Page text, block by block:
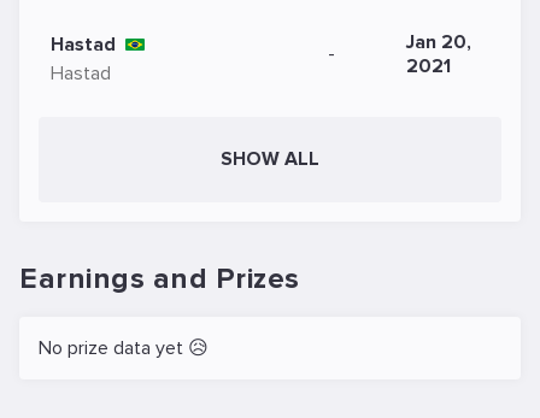
Hastad
Hastad
-
Jan 20,
2021
SHOW ALL
Earnings and Prizes
No prize data yet 😥